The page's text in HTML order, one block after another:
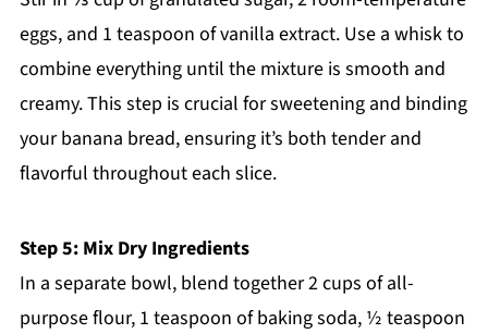
eggs, and 1 teaspoon of vanilla extract. Use a whisk to
combine everything until the mixture is smooth and
creamy. This step is crucial for sweetening and binding
your banana bread, ensuring it’s both tender and
flavorful throughout each slice.
Step 5: Mix Dry Ingredients
In a separate bowl, blend together 2 cups of all-
purpose flour, 1 teaspoon of baking soda, ½ teaspoon